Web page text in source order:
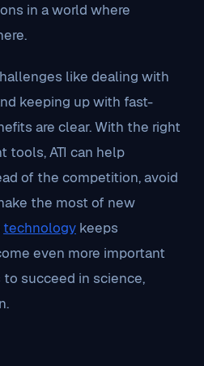
in a world where
like dealing with
keeping up with fast-
are clear. With the right
tools, ATI can help
of the competition, avoid
the most of new
technology keeps
even more important
succeed in science,